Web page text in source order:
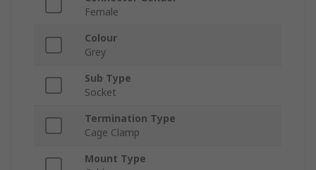
Female
Colour
Grey
Sub Type
Socket
Termination Type
Cage Clamp
Mount Type